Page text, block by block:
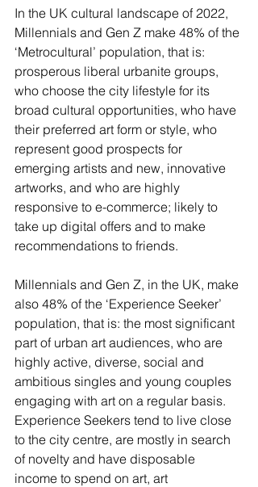
In the UK cultural landscape of 2022,
Millennials and Gen Z make 48% of the
‘Metrocultural’ population, that is:
prosperous liberal urbanite groups,
who choose the city lifestyle for its
broad cultural opportunities, who have
their preferred art form or style, who
represent good prospects for
emerging artists and new, innovative
artworks, and who are highly
responsive to e-commerce; likely to
take up digital offers and to make
recommendations to friends.
Millennials and Gen Z, in the UK, make
also 48% of the ‘Experience Seeker’
population, that is: the most significant
part of urban art audiences, who are
highly active, diverse, social and
ambitious singles and young couples
engaging with art on a regular basis.
Experience Seekers tend to live close
to the city centre, are mostly in search
of novelty and have disposable
income to spend on art, art